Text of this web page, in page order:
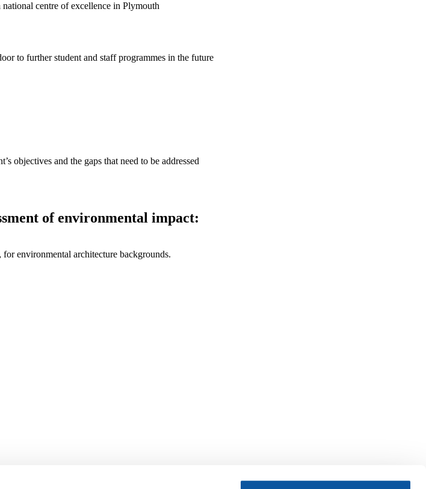
centre of excellence in Plymouth
to further student and staff programmes in the future
objectives and the gaps that need to be addressed
of environmental impact: